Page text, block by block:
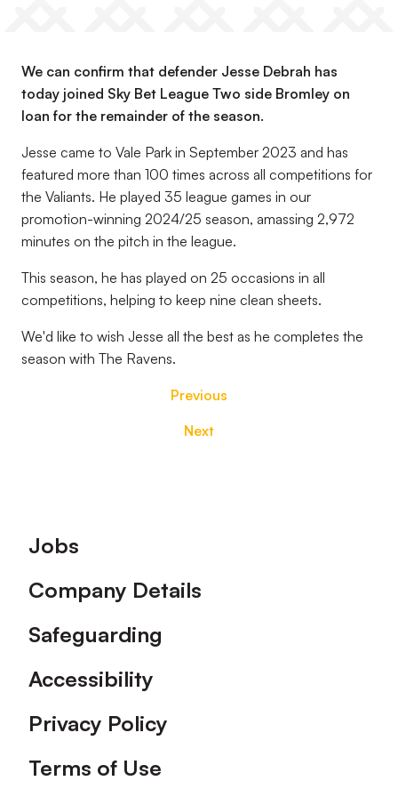
We can confirm that defender Jesse Debrah has
today joined Sky Bet League Two side Bromley on
loan for the remainder of the season.
Jesse came to Vale Park in September 2023 and has
featured more than 100 times across all competitions for
the Valiants. He played 35 league games in our
promotion-winning 2024/25 season, amassing 2,972
minutes on the pitch in the league.
This season, he has played on 25 occasions in all
competitions, helping to keep nine clean sheets.
We'd like to wish Jesse all the best as he completes the
season with The Ravens.
Previous
Next
Footer
Jobs
Company Details
Safeguarding
Accessibility
Privacy Policy
Terms of Use